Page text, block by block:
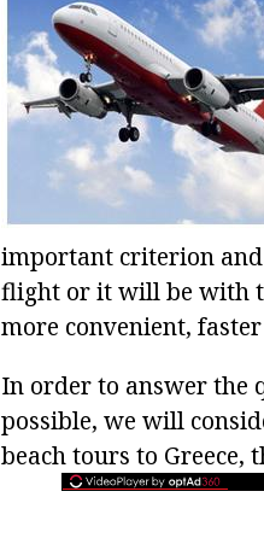
important criterion
flight or it will be with
more convenient,
In order to answer the
possible, we will
beach tours to Greece,